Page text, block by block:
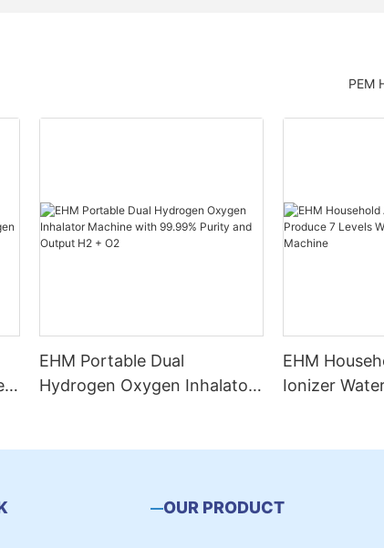
PEM
EHM Portable Dual
Hydrogen Oxygen Inhalator
EHM
Ionizer
OUR PRODUCT